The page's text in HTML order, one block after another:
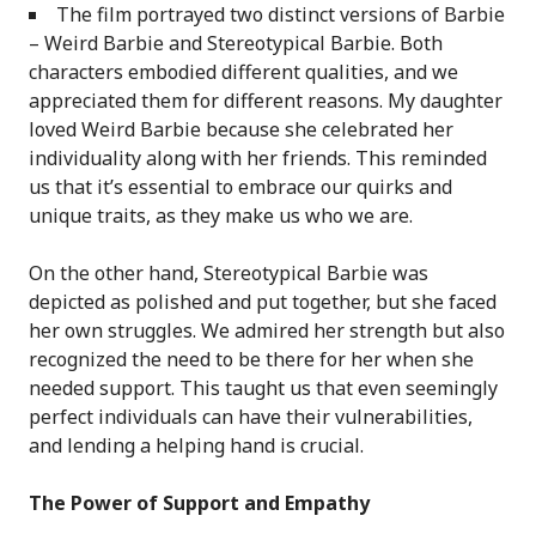
The film portrayed two distinct versions of Barbie
– Weird Barbie and Stereotypical Barbie. Both
characters embodied different qualities, and we
appreciated them for different reasons. My daughter
loved Weird Barbie because she celebrated her
individuality along with her friends. This reminded
us that it’s essential to embrace our quirks and
unique traits, as they make us who we are.
On the other hand, Stereotypical Barbie was
depicted as polished and put together, but she faced
her own struggles. We admired her strength but also
recognized the need to be there for her when she
needed support. This taught us that even seemingly
perfect individuals can have their vulnerabilities,
and lending a helping hand is crucial.
The Power of Support and Empathy